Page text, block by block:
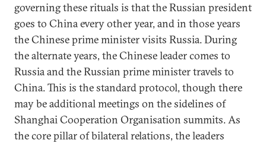
governing these rituals is that the Russian president
goes to China every other year, and in those years
the Chinese prime minister visits Russia. During
the alternate years, the Chinese leader comes to
Russia and the Russian prime minister travels to
China. This is the standard protocol, though there
may be additional meetings on the sidelines of
Shanghai Cooperation Organisation summits. As
the core pillar of bilateral relations, the leaders